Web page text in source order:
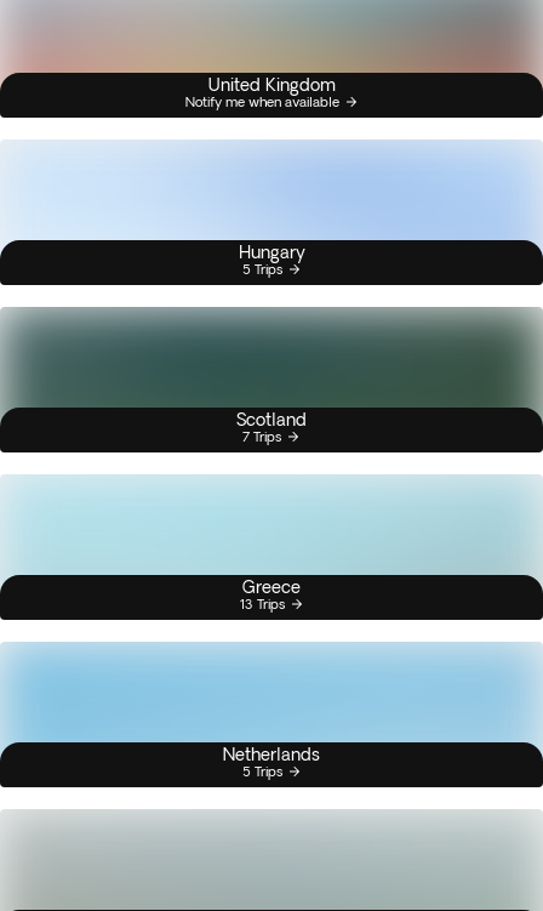
United Kingdom
Notify me when available
Hungary
5 Trips
Scotland
7 Trips
Greece
13 Trips
Netherlands
5 Trips